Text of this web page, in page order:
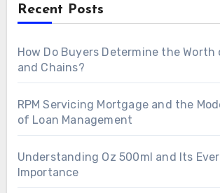
Recent Posts
How Do Buyers Determine the Worth
and Chains?
RPM Servicing Mortgage and the
of Loan Management
Understanding Oz 500ml and Its
Importance